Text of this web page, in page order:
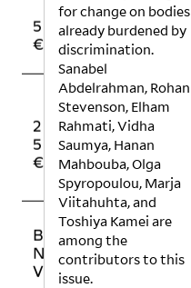
for change on bodies
already burdened by
discrimination.
Sanabel
Abdelrahman, Rohan
Stevenson, Elham
Rahmati, Vidha
Saumya, Hanan
Mahbouba, Olga
Spyropoulou, Marja
Viitahuhta, and
Toshiya Kamei are
among the
contributors to this
issue.
€
0
€
5
€
5
€
5
0
€
O
T
H
E
R
BUYING NO
NIIN PRINT
VOLUMES